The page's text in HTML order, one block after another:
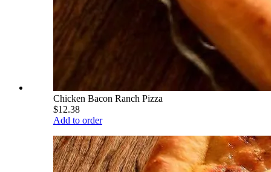
Chicken Bacon Ranch Pizza
$12.38
Add to order